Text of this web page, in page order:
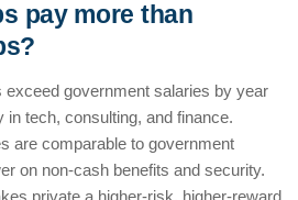
pay more than
exceed government salaries by year
in tech, consulting, and finance.
are comparable to government
on non-cash benefits and security.